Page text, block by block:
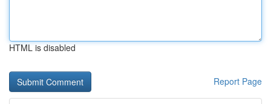
HTML is disabled
Report Page